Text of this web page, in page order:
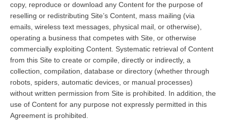
copy, reproduce or download any Content for the purpose of
reselling or redistributing Site’s Content, mass mailing (via
emails, wireless text messages, physical mail, or otherwise),
operating a business that competes with Site, or otherwise
commercially exploiting Content. Systematic retrieval of Content
from this Site to create or compile, directly or indirectly, a
collection, compilation, database or directory (whether through
robots, spiders, automatic devices, or manual processes)
without written permission from Site is prohibited. In addition, the
use of Content for any purpose not expressly permitted in this
Agreement is prohibited.